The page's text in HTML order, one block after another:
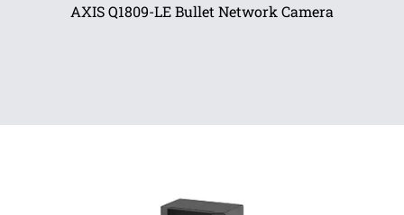
AXIS Q1809-LE Bullet Network Camera